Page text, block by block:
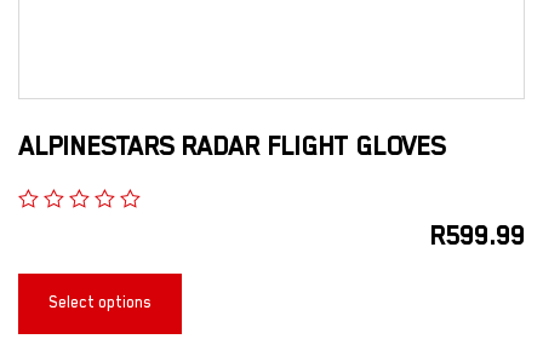
ALPINESTARS RADAR FLIGHT GLOVES
R599.99
Select options